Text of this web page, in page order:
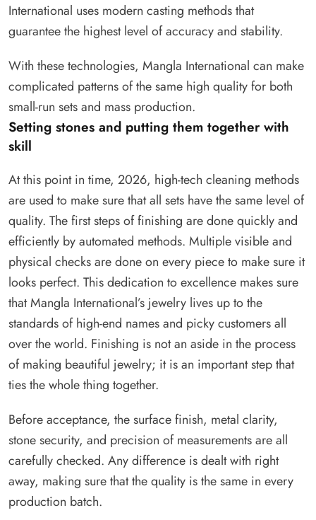
International uses modern casting methods that
guarantee the highest level of accuracy and stability.
With these technologies, Mangla International can make
complicated patterns of the same high quality for both
small-run sets and mass production.
Setting stones and putting them together with
skill
At this point in time, 2026, high-tech cleaning methods
are used to make sure that all sets have the same level of
quality. The first steps of finishing are done quickly and
efficiently by automated methods. Multiple visible and
physical checks are done on every piece to make sure it
looks perfect. This dedication to excellence makes sure
that Mangla International’s jewelry lives up to the
standards of high-end names and picky customers all
over the world. Finishing is not an aside in the process
of making beautiful jewelry; it is an important step that
ties the whole thing together.
Before acceptance, the surface finish, metal clarity,
stone security, and precision of measurements are all
carefully checked. Any difference is dealt with right
away, making sure that the quality is the same in every
production batch.